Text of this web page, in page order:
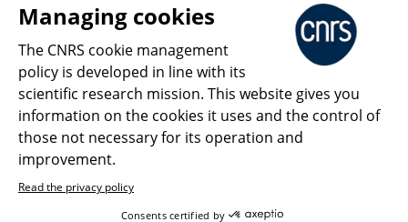
Personal data
Magazine archives
What is the CNRS ?
Press Room
Follow us Share
Managing cookies
The CNRS cookie management
policy is developed in line with its
scientific research mission. This website gives you
information on the cookies it uses and the control of
those not necessary for its operation and
improvement.
Read the privacy policy
Consents certified by